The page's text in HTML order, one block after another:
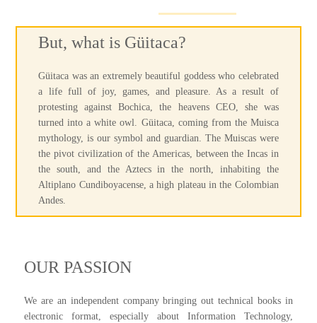
But, what is Güitaca?
Güitaca was an extremely beautiful goddess who celebrated
a life full of joy, games, and pleasure. As a result of
protesting against Bochica, the heavens CEO, she was
turned into a white owl. Güitaca, coming from the Muisca
mythology, is our symbol and guardian. The Muiscas were
the pivot civilization of the Americas, between the Incas in
the south, and the Aztecs in the north, inhabiting the
Altiplano Cundiboyacense, a high plateau in the Colombian
Andes.
OUR PASSION
We are an independent company bringing out technical books in
electronic format, especially about Information Technology,